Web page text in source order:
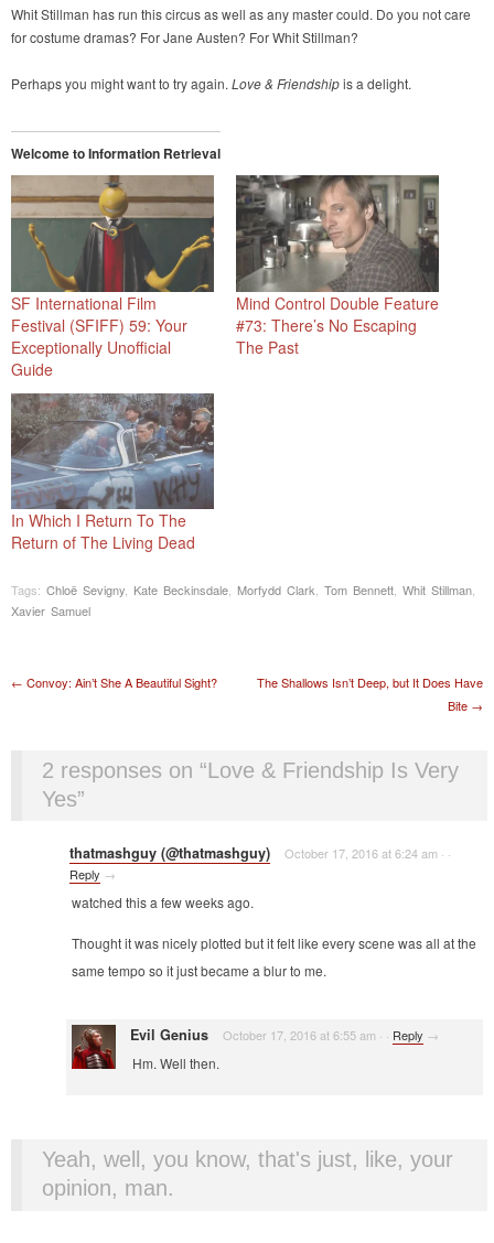
Whit Stillman has run this circus as well as any master could. Do you not care
for costume dramas? For Jane Austen? For Whit Stillman?
Perhaps you might want to try again.Love & Friendshipis a delight.
Welcome to Information Retrieval
SF International Film
Festival (SFIFF) 59: Your
Exceptionally Unofficial
Guide
Mind Control Double Feature
#73: There’s No Escaping
The Past
In Which I Return To The
Return of The Living Dead
Tags: Chloë Sevigny Kate Beckinsdale Morfydd Clark Tom Bennett Whit Stillman
Xavier Samuel
Post navigation
← Convoy: Ain’t She A Beautiful Sight?
The Shallows Isn’t Deep, but It Does Have
Bite →
2 responses on “Love & Friendship Is Very
Yes”
thatmashguy (@thatmashguy) October 17, 2016 at 6:24 am · ·
Reply →
watched this a few weeks ago.
Thought it was nicely plotted but it felt like every scene was all at the
same tempo so it just became a blur to me.
Evil Genius October 17, 2016 at 6:55 am · · Reply →
Hm. Well then.
Yeah, well, you know, that's just, like, your
opinion, man.